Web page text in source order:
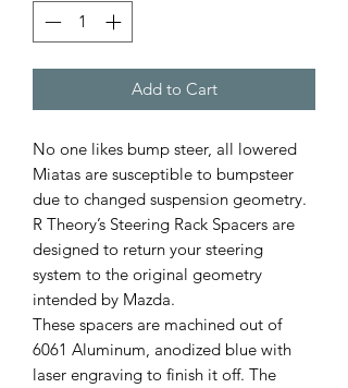
Add to Cart
No one likes bump steer, all lowered
Miatas are susceptible to bumpsteer
due to changed suspension geometry.
R Theory’s Steering Rack Spacers are
designed to return your steering
system to the original geometry
intended by Mazda.
These spacers are machined out of
6061 Aluminum, anodized blue with
laser engraving to finish it off. The